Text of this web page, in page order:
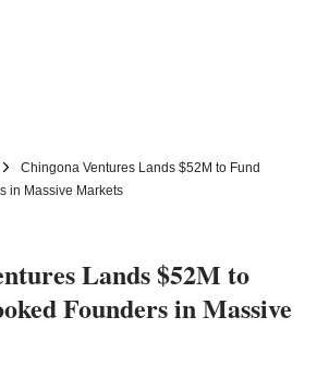
Chingona Ventures Lands $52M to Fund
in Massive Markets
Lands $52M to
Founders in Massive